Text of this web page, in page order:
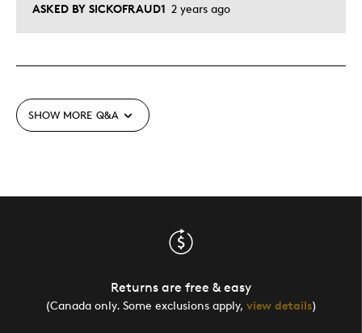
ASKED BY SICKOFRAUD1 2 years ago
SHOW MORE Q&A
Returns are free & easy
(Canada only. Some exclusions apply, view details)